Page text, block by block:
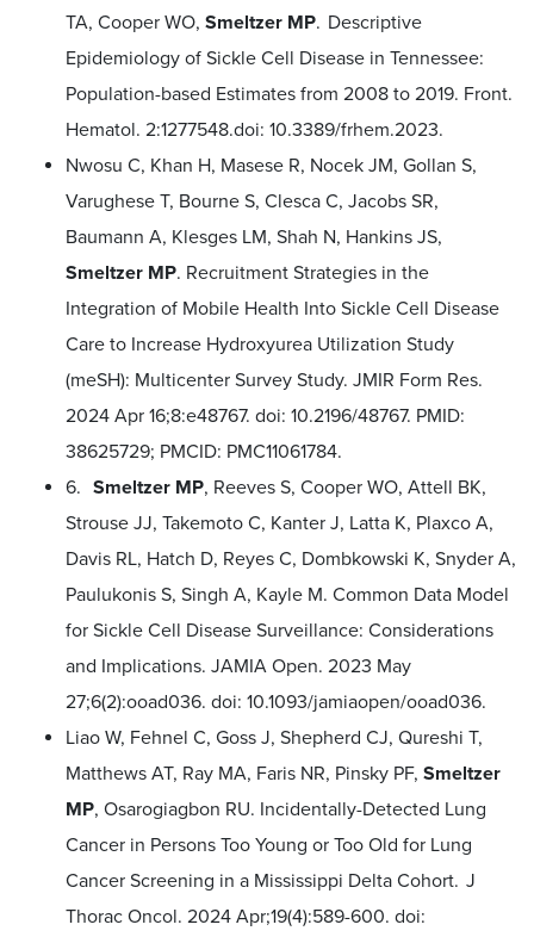
TA, Cooper WO, Smeltzer MP. Descriptive
Epidemiology of Sickle Cell Disease in Tennessee:
Population-based Estimates from 2008 to 2019. Front.
Hematol. 2:1277548.doi: 10.3389/frhem.2023.
Nwosu C, Khan H, Masese R, Nocek JM, Gollan S,
Varughese T, Bourne S, Clesca C, Jacobs SR,
Baumann A, Klesges LM, Shah N, Hankins JS,
Smeltzer MP. Recruitment Strategies in the
Integration of Mobile Health Into Sickle Cell Disease
Care to Increase Hydroxyurea Utilization Study
(meSH): Multicenter Survey Study. JMIR Form Res.
2024 Apr 16;8:e48767. doi: 10.2196/48767. PMID:
38625729; PMCID: PMC11061784.
6. Smeltzer MP, Reeves S, Cooper WO, Attell BK,
Strouse JJ, Takemoto C, Kanter J, Latta K, Plaxco A,
Davis RL, Hatch D, Reyes C, Dombkowski K, Snyder A,
Paulukonis S, Singh A, Kayle M. Common Data Model
for Sickle Cell Disease Surveillance: Considerations
and Implications. JAMIA Open. 2023 May
27;6(2):ooad036. doi: 10.1093/jamiaopen/ooad036.
Liao W, Fehnel C, Goss J, Shepherd CJ, Qureshi T,
Matthews AT, Ray MA, Faris NR, Pinsky PF, Smeltzer
MP, Osarogiagbon RU. Incidentally-Detected Lung
Cancer in Persons Too Young or Too Old for Lung
Cancer Screening in a Mississippi Delta Cohort. J
Thorac Oncol. 2024 Apr;19(4):589-600. doi: